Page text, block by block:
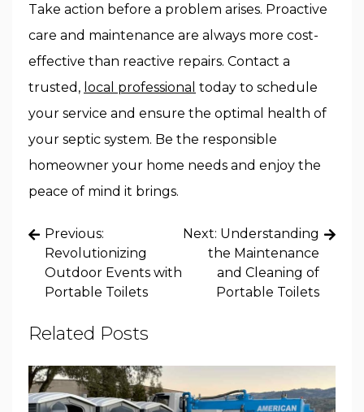
Take action before a problem arises. Proactive
care and maintenance are always more cost-
effective than reactive repairs. Contact a
trusted, local professional today to schedule
your service and ensure the optimal health of
your septic system. Be the responsible
homeowner your home needs and enjoy the
peace of mind it brings.
Post
navigation
Previous:
Revolutionizing
Outdoor Events with
Portable Toilets
Next: Understanding
the Maintenance
and Cleaning of
Portable Toilets
Related Posts